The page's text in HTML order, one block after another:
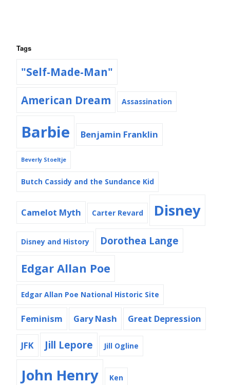
Tags
"Self-Made-Man"
American Dream
Assassination
Barbie Benjamin Franklin
Beverly Stoeltje
Butch Cassidy and the Sundance Kid
Camelot Myth Carter Revard Disney
Disney and History Dorothea Lange
Edgar Allan Poe
Edgar Allan Poe National Historic Site
Feminism Gary Nash Great Depression
JFK Jill Lepore Jill Ogline
John Henry Ken